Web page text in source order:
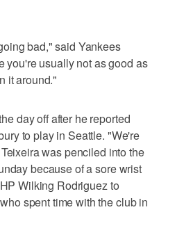
bad," said Yankees
you're usually not as good as
it around."
day off after he reported
to play in Seattle. "We're
was penciled into the
because of a sore wrist
Wilking Rodriguez to
spent time with the club in